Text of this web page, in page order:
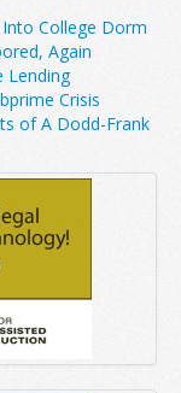
College Dorm
Again
Lending
Crisis
of A Dodd-Frank